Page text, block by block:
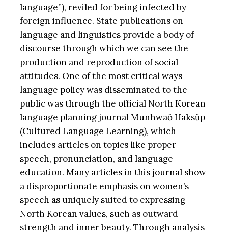
language”), reviled for being infected by
foreign influence. State publications on
language and linguistics provide a body of
discourse through which we can see the
production and reproduction of social
attitudes. One of the most critical ways
language policy was disseminated to the
public was through the official North Korean
language planning journal Munhwaŏ Haksŭp
(Cultured Language Learning), which
includes articles on topics like proper
speech, pronunciation, and language
education. Many articles in this journal show
a disproportionate emphasis on women’s
speech as uniquely suited to expressing
North Korean values, such as outward
strength and inner beauty. Through analysis